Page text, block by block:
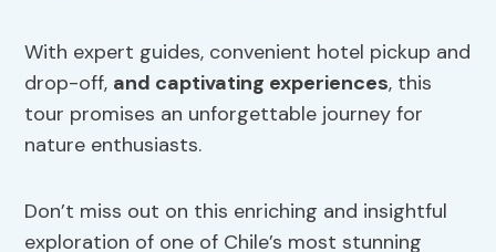
With expert guides, convenient hotel pickup and
drop-off, and captivating experiences, this
tour promises an unforgettable journey for
nature enthusiasts.
Don’t miss out on this enriching and insightful
exploration of one of Chile’s most stunning